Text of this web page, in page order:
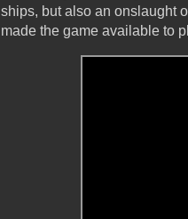
ships, but also an onslaught
made the game available to